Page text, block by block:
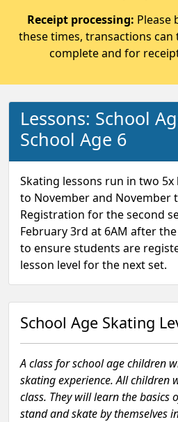
Receipt processing: Please
these times, transactions
complete and for
Lessons: School
School Age 6
Skating lessons run in two
to November and November
Registration for the second
February 3rd at 6AM after
to ensure students are
lesson level for the next set.
School Age Skating
A class for school age children
skating experience. All children
class. They will learn the basics
stand and skate by themselves